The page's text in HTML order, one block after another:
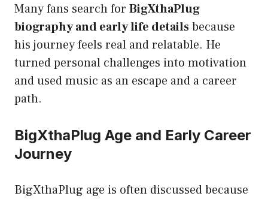
Many fans search for BigXthaPlug
biography and early life detailsbecause
his journey feels real and relatable. He
turned personal challenges into motivation
and used music as an escape and a career
path.
BigXthaPlug Age and Early Career
Journey
BigXthaPlug age is often discussed because